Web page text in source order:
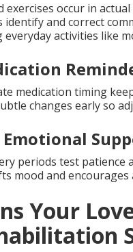
exercises occur in
identify and correct
everyday activities like
medication timing
changes early so
Emotional
periods test patience
mood and encourages
Your